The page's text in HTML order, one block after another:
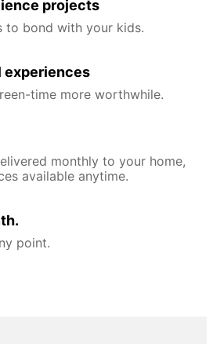
projects
to bond with your kids.
experiences
time more worthwhile.
monthly to your home,
available anytime.
point.